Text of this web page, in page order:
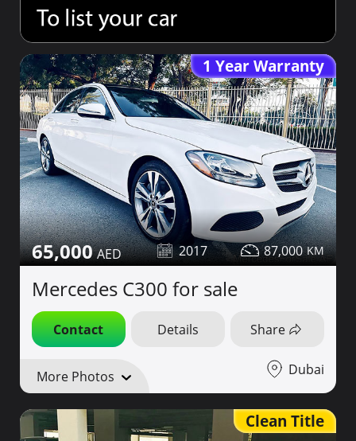
1 Year Warranty
65,000 2017 87,000
Mercedes C300 for sale
Contact Details Share
More Photos Dubai
Clean Title